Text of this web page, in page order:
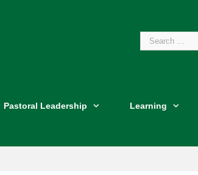
Search
Pastoral Leadership Learning